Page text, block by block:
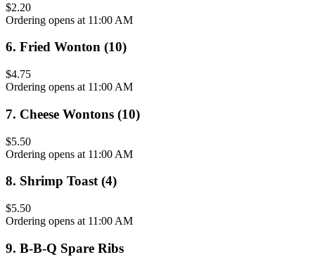
$2.20
Ordering opens at 11:00 AM
6. Fried Wonton (10)
$4.75
Ordering opens at 11:00 AM
7. Cheese Wontons (10)
$5.50
Ordering opens at 11:00 AM
8. Shrimp Toast (4)
$5.50
Ordering opens at 11:00 AM
9. B-B-Q Spare Ribs